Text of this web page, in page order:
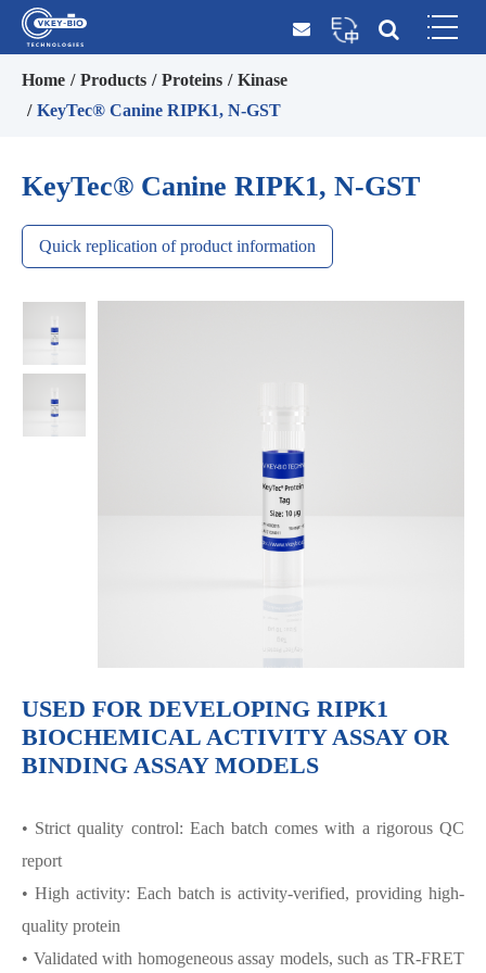
Home Products Proteins
Kinase
KeyTec® Canine RIPK1, N-GST
KeyTec® Canine RIPK1, N-GST
Quick replication of product information
USED FOR DEVELOPING RIPK1
BIOCHEMICAL ACTIVITY ASSAY OR
BINDING ASSAY MODELS
• Strict quality control: Each batch comes with a rigorous QC
report
• High activity: Each batch is activity-verified, providing high-
quality protein
• Validated with homogeneous assay models, such as TR-FRET